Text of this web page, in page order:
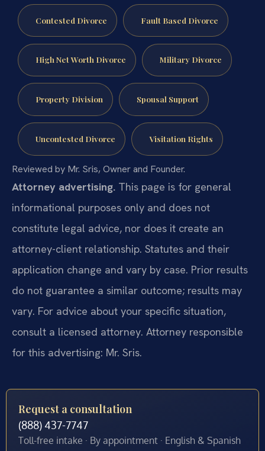
Contested Divorce Fault Based Divorce
High Net Worth Divorce Military Divorce
Property Division Spousal Support
Uncontested Divorce Visitation Rights
Reviewed by Mr. Sris, Owner and Founder.
Attorney advertising. This page is for general
informational purposes only and does not
constitute legal advice, nor does it create an
attorney-client relationship. Statutes and their
application change and vary by case. Prior results
do not guarantee a similar outcome; results may
vary. For advice about your specific situation,
consult a licensed attorney. Attorney responsible
for this advertising: Mr. Sris.
Request a consultation
(888) 437-7747
Toll-free intake · By appointment · English & Spanish